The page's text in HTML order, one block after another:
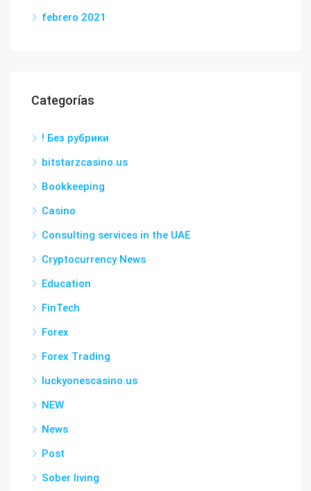
febrero 2021
Categorías
! Без рубрики
bitstarzcasino.us
Bookkeeping
Casino
Consulting services in the UAE
Cryptocurrency News
Education
FinTech
Forex
Forex Trading
luckyonescasino.us
NEW
News
Post
Sober living